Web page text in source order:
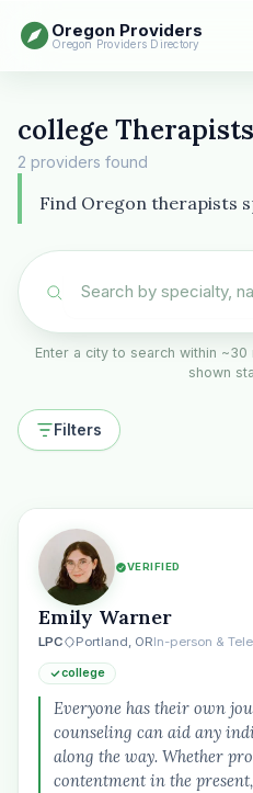
Oregon Providers
Oregon Providers Directory
college
2 providers found
Find Oregon therapists
Enter a city to search within
shown
Filters
VERIFIED
Emily Warner
LPC Portland, ORIn-person &
college
Everyone has their own
counseling can aid any
along the way. Whether
contentment in the